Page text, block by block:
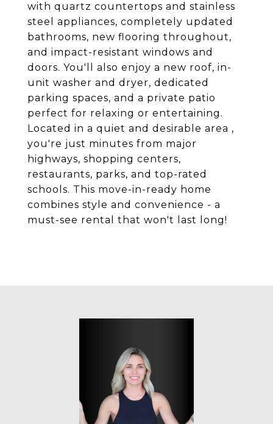
with quartz countertops and stainless
steel appliances, completely updated
bathrooms, new flooring throughout,
and impact-resistant windows and
doors. You'll also enjoy a new roof, in-
unit washer and dryer, dedicated
parking spaces, and a private patio
perfect for relaxing or entertaining.
Located in a quiet and desirable area ,
you're just minutes from major
highways, shopping centers,
restaurants, parks, and top-rated
schools. This move-in-ready home
combines style and convenience - a
must-see rental that won't last long!